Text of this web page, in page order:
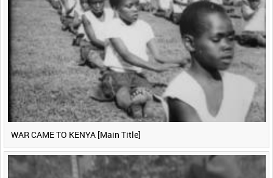
WAR CAME TO KENYA [Main Title]